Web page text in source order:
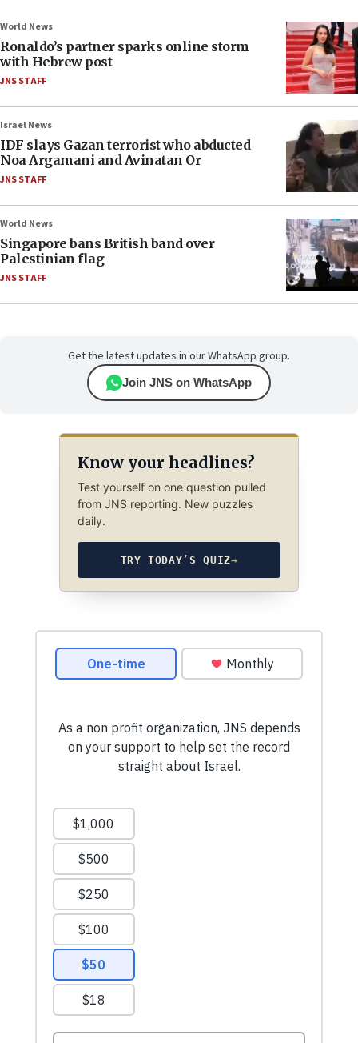
World News
Ronaldo’s partner sparks online storm
with Hebrew post
JNS STAFF
Israel News
IDF slays Gazan terrorist who abducted
Noa Argamani and Avinatan Or
JNS STAFF
World News
Singapore bans British band over
Palestinian flag
JNS STAFF
Get the latest updates in our WhatsApp group.
Join JNS on WhatsApp
Know your headlines?
Test yourself on one question pulled
from JNS reporting. New puzzles
daily.
TRY TODAY’S QUIZ→